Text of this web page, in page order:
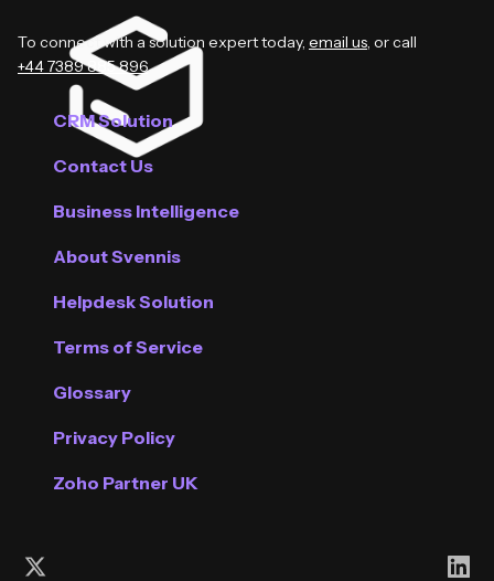
To connect with a solution expert today, email us, or call
+44 7389 885 896.
CRM Solution
Contact Us
Business Intelligence
About Svennis
Helpdesk Solution
Terms of Service
Glossary
Privacy Policy
Zoho Partner UK